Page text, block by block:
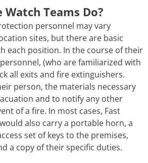
Teams Do?
personnel may vary
sites, but there are basic
each position. In the course of their
(who are familiarized with
all exits and fire extinguishers.
person, the materials necessary
and to notify any other
of a fire. In most cases, Fast
also carry a portable horn, a
set of keys to the premises,
a copy of their specific duties.